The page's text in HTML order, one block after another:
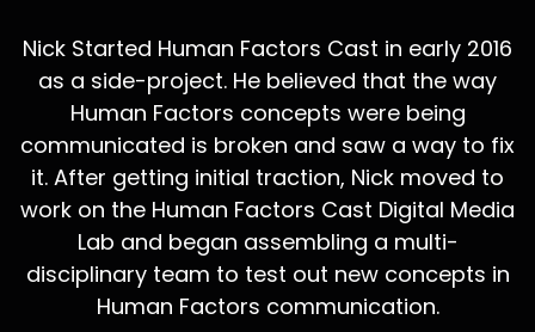
Nick Started Human Factors Cast in early 2016
as a side-project. He believed that the way
Human Factors concepts were being
communicated is broken and saw a way to fix
it. After getting initial traction, Nick moved to
work on the Human Factors Cast Digital Media
Lab and began assembling a multi-
disciplinary team to test out new concepts in
Human Factors communication.